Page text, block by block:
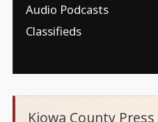
Audio Podcasts
Classifieds
Kiowa County